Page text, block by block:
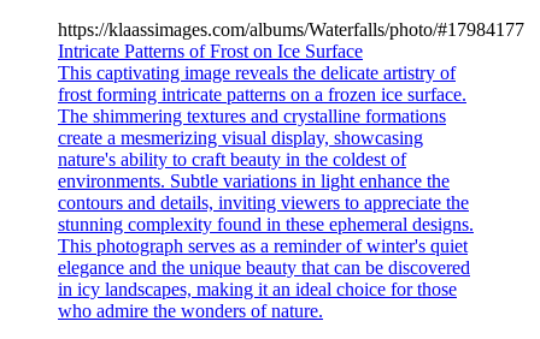
https://klaassimages.com/albums/Waterfalls/photo/#17984177
Intricate Patterns of Frost on Ice Surface
This captivating image reveals the delicate artistry of
frost forming intricate patterns on a frozen ice surface.
The shimmering textures and crystalline formations
create a mesmerizing visual display, showcasing
nature's ability to craft beauty in the coldest of
environments. Subtle variations in light enhance the
contours and details, inviting viewers to appreciate the
stunning complexity found in these ephemeral designs.
This photograph serves as a reminder of winter's quiet
elegance and the unique beauty that can be discovered
in icy landscapes, making it an ideal choice for those
who admire the wonders of nature.